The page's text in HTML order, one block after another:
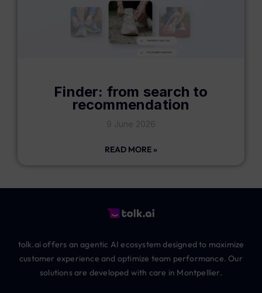
Finder: from search to
recommendation
9 June 2026
READ MORE »
tolk.ai offers an agentic AI ecosystem designed to maximize
customer experience and optimize team performance. Our
solutions are developed with care in Montpellier.